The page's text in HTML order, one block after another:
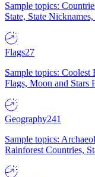
Sample topics:
State, State
Flags27
Sample topics:
Flags, Moon and Stars
Geography241
Sample topics:
Rainforest Countries,